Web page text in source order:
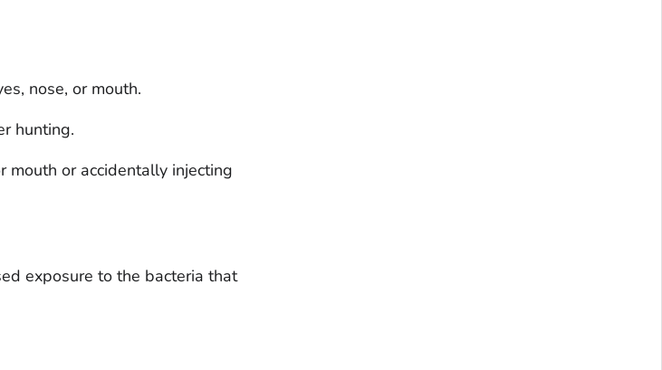
nose, or mouth.
hunting.
mouth or accidentally injecting
exposure to the bacteria that